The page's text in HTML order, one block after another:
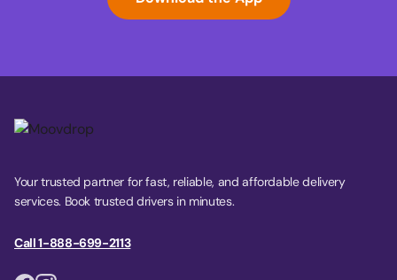
Your trusted partner for fast, reliable, and affordable delivery
services. Book trusted drivers in minutes.
Call 1-888-699-2113